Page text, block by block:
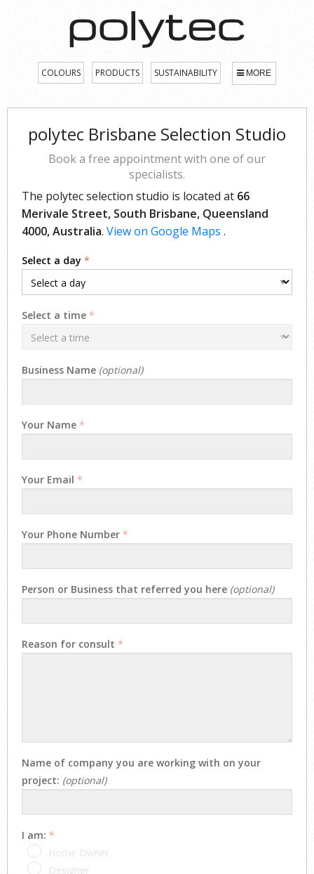
COLOURS PRODUCTS SUSTAINABILITY MORE
polytec Brisbane Selection Studio
Book a free appointment with one of our
specialists.
The polytec selection studio is located at 66
Merivale Street, South Brisbane, Queensland
4000, Australia. View on Google Maps .
Select a day *
Select a time *
Business Name (optional)
Your Name *
Your Email *
Your Phone Number *
Person or Business that referred you here (optional)
Reason for consult *
Name of company you are working with on your
project: (optional)
I am: *
Home Owner
Designer